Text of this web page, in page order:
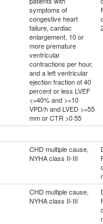
symptoms of
congestive heart
failure, cardiac
enlargement, 10 or
more premature
ventricular
contractions per hour,
and a left ventricular
ejection fraction of 40
percent or less LVEF
<=40% and >=10
VPD/h and LVED >=55
mm or CTR >0·55
CHD multiple cause,
NYHA class II-III
CHD multiple cause,
NYHA class II-III